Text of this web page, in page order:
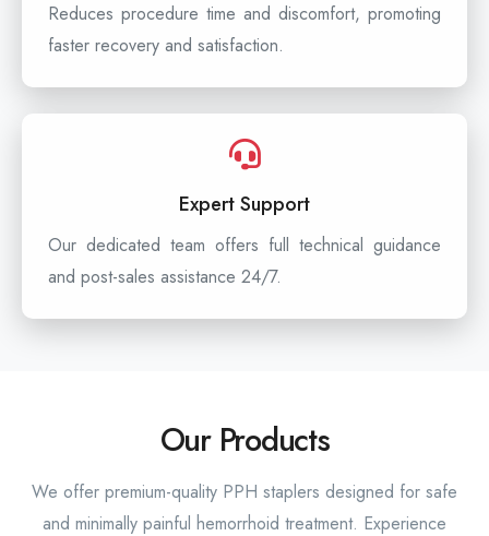
Reduces procedure time and discomfort, promoting
faster recovery and satisfaction.
Expert Support
Our dedicated team offers full technical guidance
and post-sales assistance 24/7.
Our Products
We offer premium-quality PPH staplers designed for safe
and minimally painful hemorrhoid treatment. Experience